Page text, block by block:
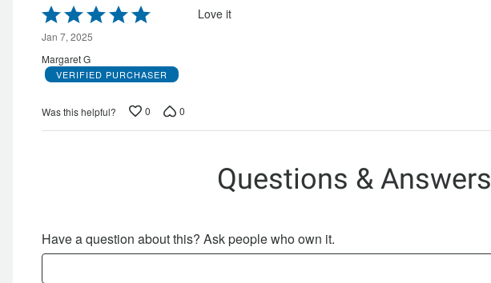
Rated
5
out
of
5
Jan 7, 2025
Margaret G
VERIFIED PURCHASER
Love it
Was this helpful? 0 0
Questions & Answers
Have a question about this? Ask people who own it.